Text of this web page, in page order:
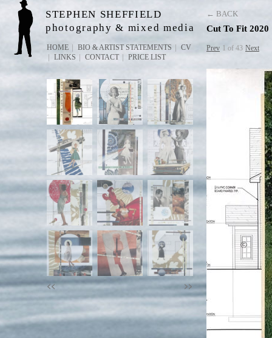
STEPHEN SHEFFIELD
photography & mixed media
HOME BIO & ARTIST STATEMENTS
CV
LINKS
CONTACT PRICE LIST
<< >>
← BACK
Cut To Fit 2020
Prev 1 of 43 Next